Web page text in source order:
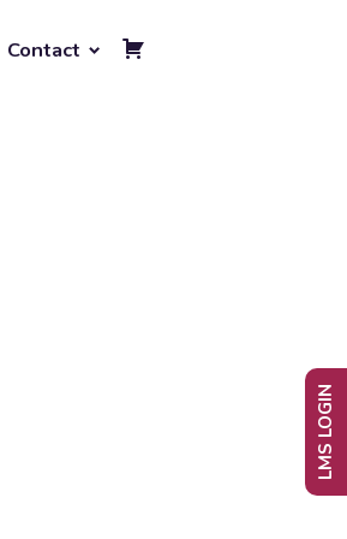
Contact
LMS LOGIN